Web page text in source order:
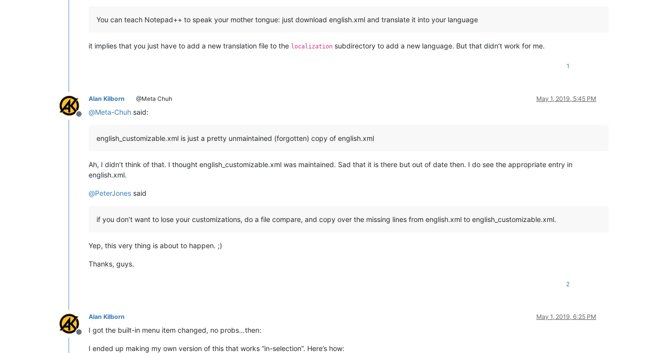
You can teach Notepad++ to speak your mother tongue: just download english.xml and translate it into your language
it implies that you just have to add a new translation file to the localization subdirectory to add a new language. But that didn’t work for me.
1
Offline
Alan Kilborn @Meta Chuh May 1, 2019, 5:45 PM
@Meta-Chuh said:
english_customizable.xml is just a pretty unmaintained (forgotten) copy of english.xml
Ah, I didn’t think of that. I thought english_customizable.xml was maintained. Sad that it is there but out of date then. I do see the appropriate entry in
english.xml.
@PeterJones said
if you don’t want to lose your customizations, do a file compare, and copy over the missing lines from english.xml to english_customizable.xml.
Yep, this very thing is about to happen. ;)
Thanks, guys.
2
Offline
Alan Kilborn May 1, 2019, 6:25 PM
I got the built-in menu item changed, no probs…then:
I ended up making my own version of this that works “in-selection”. Here’s how: